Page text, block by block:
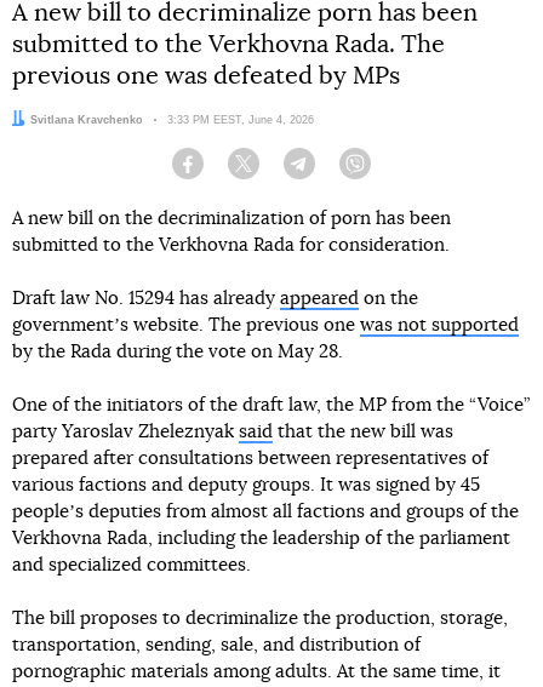
A new bill to decriminalize porn has been
submitted to the Verkhovna Rada. The
previous one was defeated by MPs
Author:
Svitlana Kravchenko Date:
3:33 PM EEST, June 4, 2026
Facebook Twitter Telegram
A new bill on the decriminalization of porn has been
submitted to the Verkhovna Rada for consideration.
Draft law No. 15294 has already appeared on the
governmentʼs website. The previous one was not supported
by the Rada during the vote on May 28.
One of the initiators of the draft law, the MP from the “Voice”
party Yaroslav Zheleznyak said that the new bill was
prepared after consultations between representatives of
various factions and deputy groups. It was signed by 45
peopleʼs deputies from almost all factions and groups of the
Verkhovna Rada, including the leadership of the parliament
and specialized committees.
The bill proposes to decriminalize the production, storage,
transportation, sending, sale, and distribution of
pornographic materials among adults. At the same time, it